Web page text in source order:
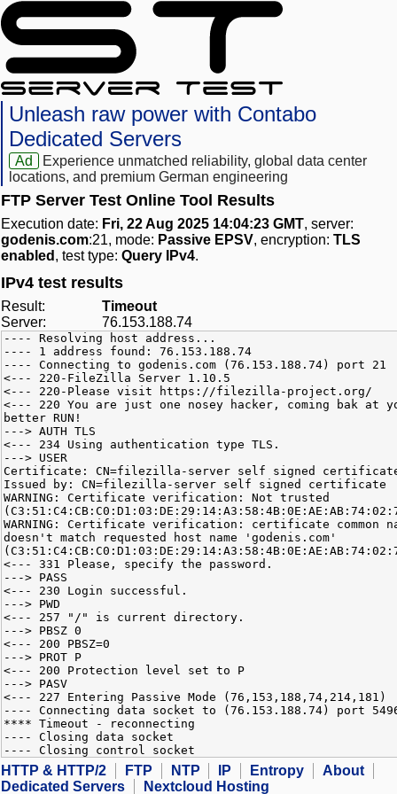
Unleash raw power with Contabo
Dedicated Servers
Ad
Experience unmatched reliability, global data center
locations, and premium German engineering
FTP Server Test Online Tool Results
Execution date: Fri, 22 Aug 2025 14:04:23 GMT, server:
godenis.com:21, mode: Passive EPSV, encryption: TLS
enabled , test type: Query IPv4.
IPv4 test results
Result:
Timeout
Server:
76.153.188.74
---- Resolving host address...
---- 1 address found: 76.153.188.74
---- Connecting to godenis.com (76.153.188.74) port 21
<--- 220-FileZilla Server 1.10.5
<--- 220-Please visit https://filezilla-project.org/
<--- 220 You are just one nosey hacker, coming bak at
better RUN!
---> AUTH TLS
<--- 234 Using authentication type TLS.
---> USER
Certificate: CN=filezilla-server self signed
Issued by: CN=filezilla-server self signed certificate
WARNING: Certificate verification: Not trusted
WARNING: Certificate verification: certificate common
doesn't match requested host name 'godenis.com'
<--- 331 Please, specify the password.
---> PASS
<--- 230 Login successful.
---> PWD
<--- 257 "/" is current directory.
---> PBSZ 0
<--- 200 PBSZ=0
---> PROT P
<--- 200 Protection level set to P
---> PASV
<--- 227 Entering Passive Mode (76,153,188,74,214,181)
---- Connecting data socket to (76.153.188.74) port
**** Timeout - reconnecting
---- Closing data socket
---- Closing control socket
HTTP & HTTP/2 FTP NTP IP Entropy
About
Dedicated Servers
Nextcloud Hosting